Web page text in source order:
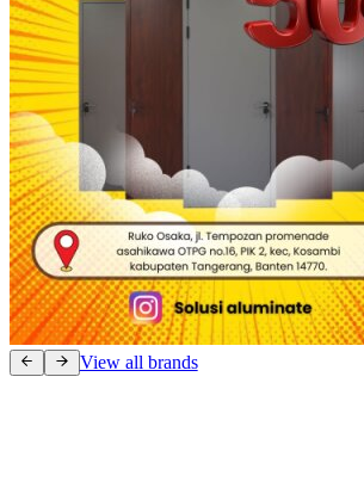
View all brands